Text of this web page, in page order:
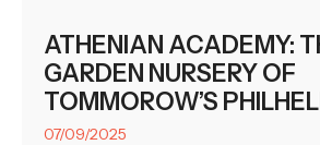
ATHENIAN ACADEMY:
GARDEN NURSERY OF
TOMMOROW’S
07/09/2025